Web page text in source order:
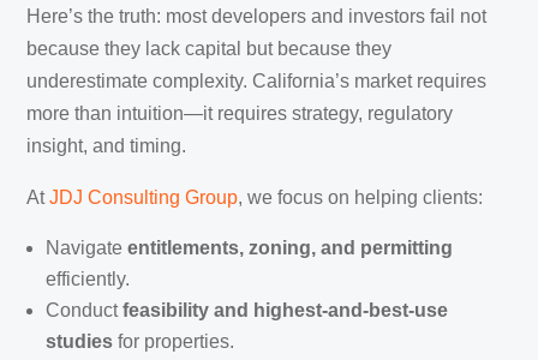
Here’s the truth: most developers and investors fail not
because they lack capital but because they
underestimate complexity. California’s market requires
more than intuition—it requires strategy, regulatory
insight, and timing.
AtJDJ Consulting Group, we focus on helping clients:
Navigateentitlements, zoning, and permitting
efficiently.
Conductfeasibility and highest-and-best-use
studies for properties.